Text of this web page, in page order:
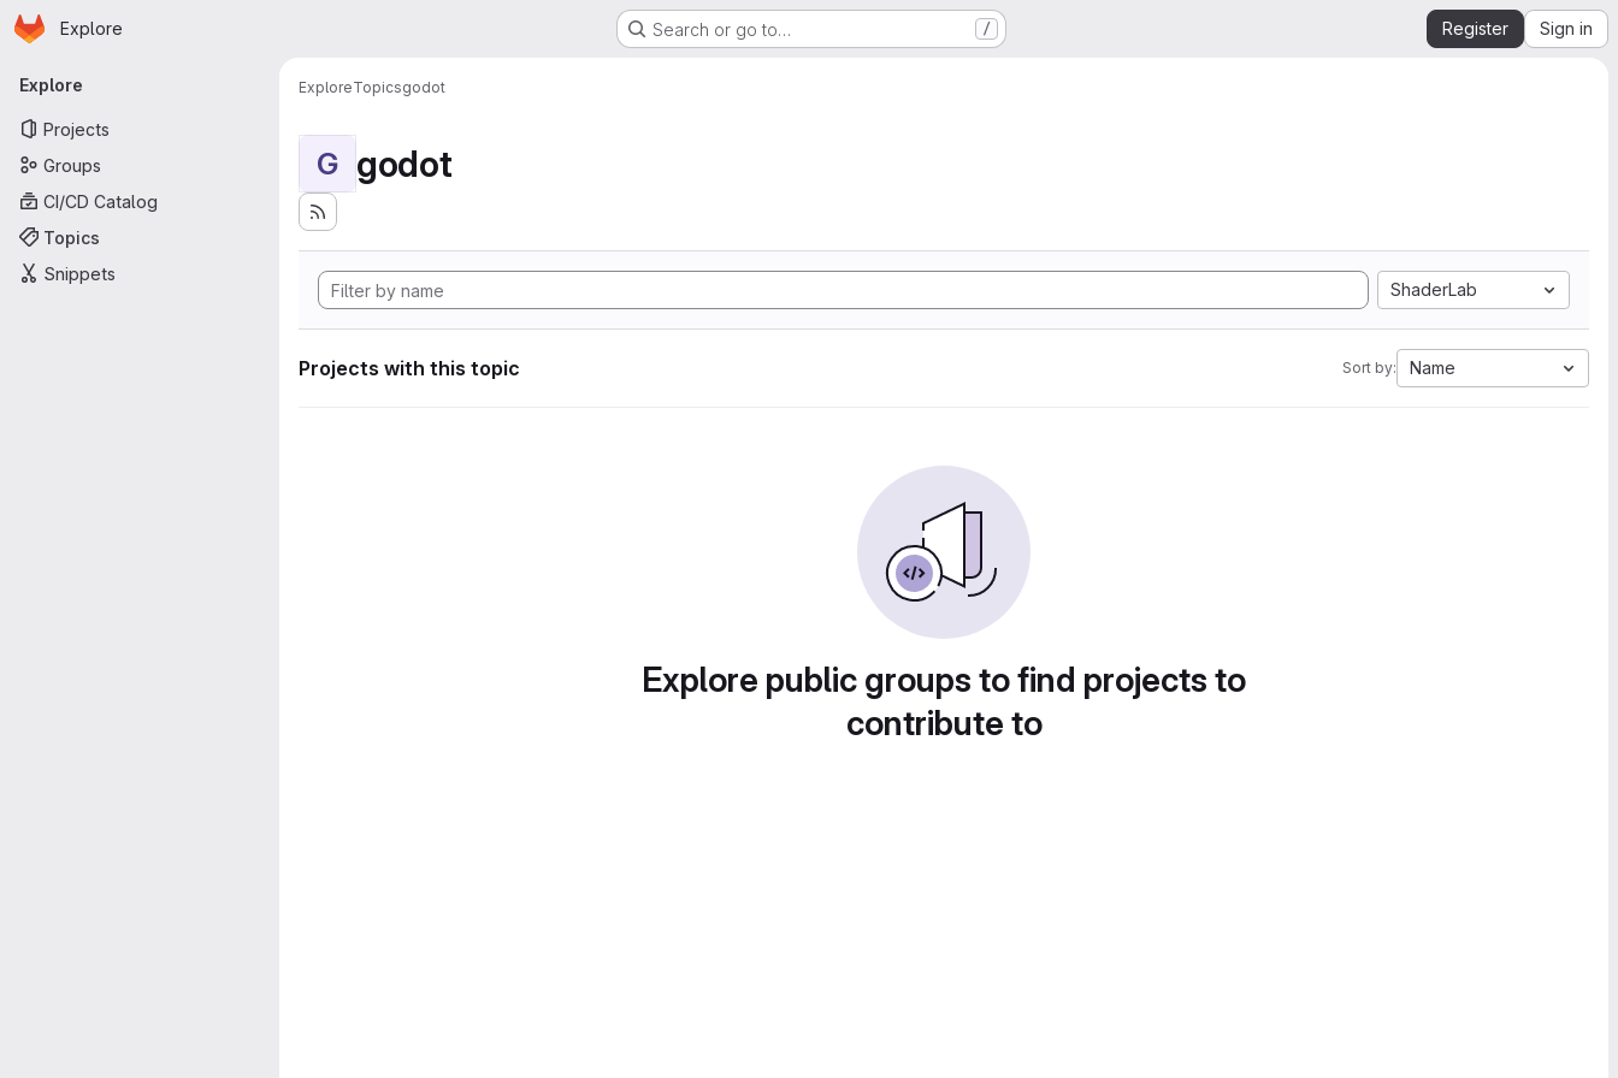
Skip to main content
Homepage
Explore Search or go to… / Register Sign in
Primary navigation
Explore
Projects
Groups
CI/CD Catalog
Topics
Snippets
ExploreTopicsgodot
G godot
ShaderLab
Projects with this topic Sort by: Name
Explore public groups to find projects to
contribute to